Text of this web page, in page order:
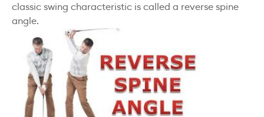
classic swing characteristic is called a reverse spine
angle.